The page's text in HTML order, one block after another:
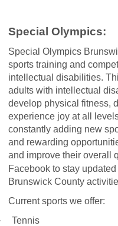
Special Olympics:
Special Olympics
sports training and
intellectual disabilities.
adults with intellectual
develop physical fitness,
experience joy at all
constantly adding new
and rewarding
and improve their overall
Facebook to stay
Brunswick County
Current sports we offer:
Tennis